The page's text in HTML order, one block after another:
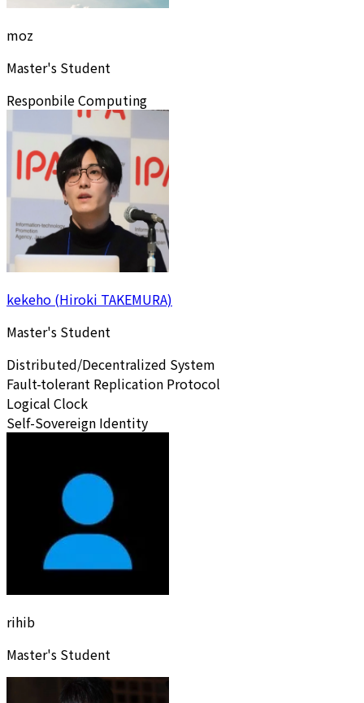
moz
Master's Student
Responbile Computing
kekeho (Hiroki TAKEMURA)
Master's Student
Distributed/Decentralized System
Fault-tolerant Replication Protocol
Logical Clock
Self-Sovereign Identity
rihib
Master's Student